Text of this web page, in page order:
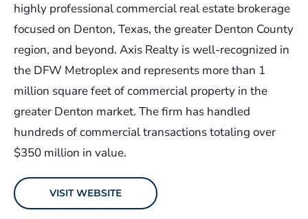
highly professional commercial real estate brokerage
focused on Denton, Texas, the greater Denton County
region, and beyond. Axis Realty is well-recognized in
the DFW Metroplex and represents more than 1
million square feet of commercial property in the
greater Denton market. The firm has handled
hundreds of commercial transactions totaling over
$350 million in value.
VISIT WEBSITE